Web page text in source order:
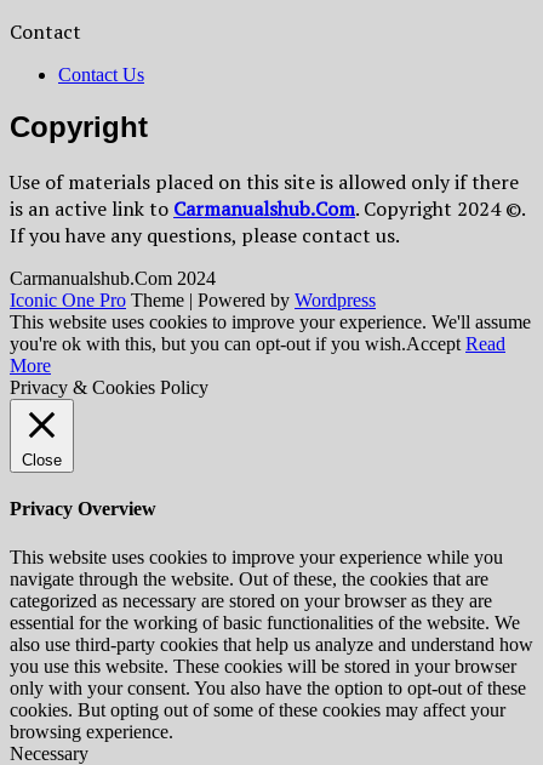
Contact
Contact Us
Copyright
Use of materials placed on this site is allowed only if there
is an active link to Сarmanualshub.Сom. Copyright 2024 ©.
If you have any questions, please contact us.
Сarmanualshub.Сom 2024
Iconic One Pro Theme | Powered by Wordpress
This website uses cookies to improve your experience. We'll assume
you're ok with this, but you can opt-out if you wish.Accept Read
More
Privacy & Cookies Policy
Close
Privacy Overview
This website uses cookies to improve your experience while you
navigate through the website. Out of these, the cookies that are
categorized as necessary are stored on your browser as they are
essential for the working of basic functionalities of the website. We
also use third-party cookies that help us analyze and understand how
you use this website. These cookies will be stored in your browser
only with your consent. You also have the option to opt-out of these
cookies. But opting out of some of these cookies may affect your
browsing experience.
Necessary